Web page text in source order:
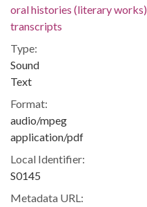
oral histories (literary works)
transcripts
Type:
Sound
Text
Format:
audio/mpeg
application/pdf
Local Identifier:
S0145
Metadata URL: